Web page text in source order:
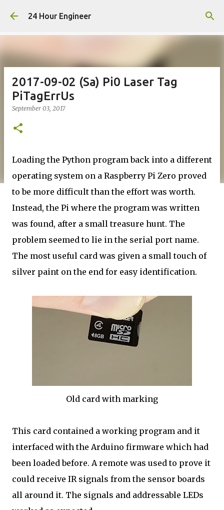
Skip to main content
24 Hour Engineer
2017-09-02 (Sa) Pi0 Laser Tag
PiTagErrUs
September 03, 2017
Loading the Python program back into a different
operating system on a Raspberry Pi Zero proved
to be more difficult than the effort was worth.
Instead, the Pi where the program was written
was found, after a small treasure hunt. The
problem seemed to lie in the serial port name.
The most useful card was given a small touch of
silver paint on the end for easy identification.
Old card with marking
This card contained a working program and it
interfaced with the Arduino firmware which had
been loaded before. A remote was used to prove it
could receive IR signals from the sensor boards
all around it. The signals and addressable LEDs